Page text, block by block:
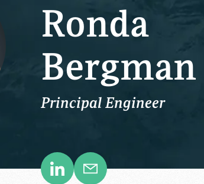
Ronda
Bergman
Principal Engineer